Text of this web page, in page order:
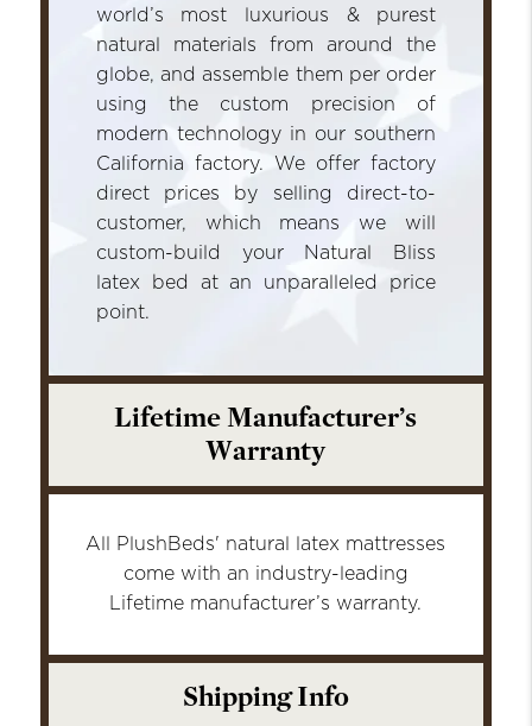
world’s most luxurious & purest
natural materials from around the
globe, and assemble them per order
using the custom precision of
modern technology in our southern
California factory. We offer factory
direct prices by selling direct-to-
customer, which means we will
custom-build your Natural Bliss
latex bed at an unparalleled price
point.
Lifetime Manufacturer’s
Warranty
All PlushBeds' natural latex mattresses
come with an industry-leading
Lifetime manufacturer’s warranty.
Shipping Info